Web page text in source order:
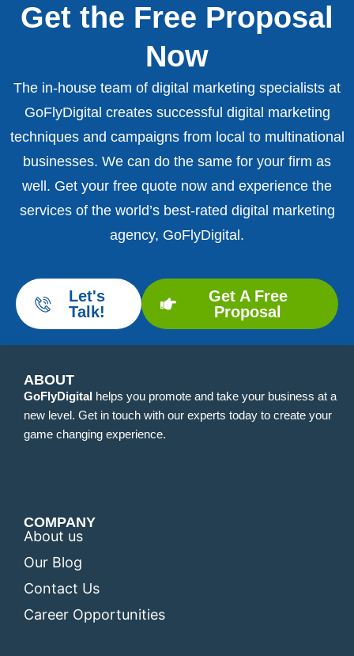
Get the Free Proposal
Now
The in-house team of digital marketing specialists at
GoFlyDigital creates successful digital marketing
techniques and campaigns from local to multinational
businesses. We can do the same for your firm as
well. Get your free quote now and experience the
services of the world’s best-rated digital marketing
agency, GoFlyDigital.
Let's
Talk!
Get A Free
Proposal
ABOUT
GoFlyDigital helps you promote and take your business at a
new level. Get in touch with our experts today to create your
game changing experience.
COMPANY
About us
Our Blog
Contact Us
Career Opportunities